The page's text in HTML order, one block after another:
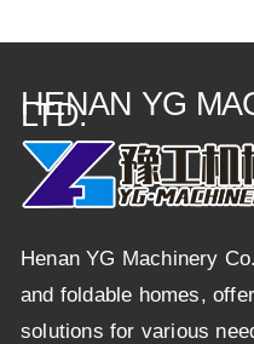
HENAN YG
LTD.
Henan YG Machinery
and foldable homes,
solutions for various